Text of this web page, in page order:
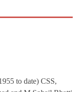
to date) CSS,